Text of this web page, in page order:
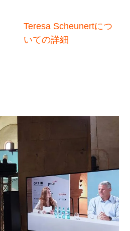
Teresa Scheunertにつ
いての詳細